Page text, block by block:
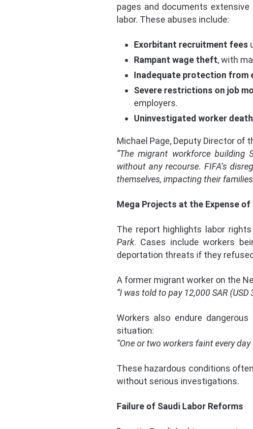
pages and documents
labor. These abuses include:
Exorbitant recruitment fees
Rampant wage theft, with
Inadequate protection from
Severe restrictions on job
employers.
Uninvestigated worker
Michael Page, Deputy Director of
“The migrant workforce building
without any recourse. FIFA’s
themselves, impacting their
Mega Projects at the Expense of
The report highlights labor
Park. Cases include workers
deportation threats if they
A former migrant worker on the
“I was told to pay 12,000 SAR
Workers also endure
situation:
“One or two workers faint every
These hazardous conditions
without serious investigations.
Failure of Saudi Labor Reforms